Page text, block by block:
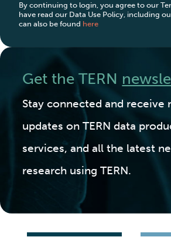
By continuing to login, you agree to our
have read our Data Use Policy, including
can also be found here
Get the TERN
Stay connected and receive
updates on TERN data
services, and all the latest
research using TERN.